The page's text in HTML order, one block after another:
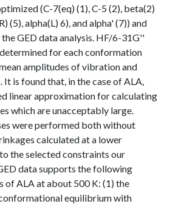
(C-7(eq) (1), C-5 (2), beta(2)
(5), alpha(L) 6), and alpha' (7)) and
GED data analysis. HF/6-31G''
for each conformation
amplitudes of vibration and
is found that, in the case of ALA,
linear approximation for calculating
which are unacceptably large.
were performed both without
calculated at a lower
the selected constraints our
data supports the following
of ALA at about 500 K: (1) the
equilibrium with